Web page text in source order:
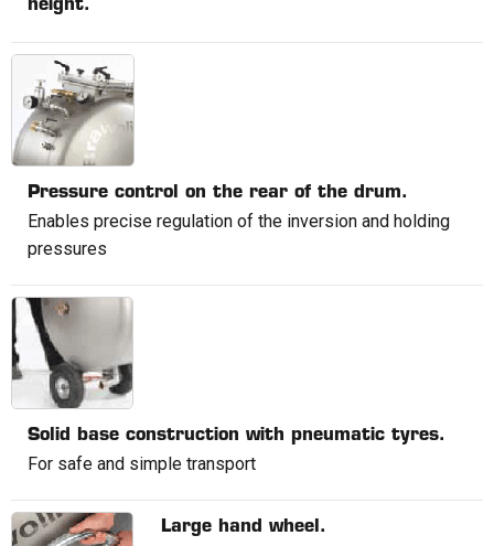
height.
Pressure control on the rear of the drum.
Enables precise regulation of the inversion and holding
pressures
Solid base construction with pneumatic tyres.
For safe and simple transport
Large hand wheel.